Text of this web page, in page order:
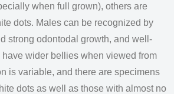
when full grown), others are
dots. Males can be recognized by
strong odontodal growth, and well-
wider bellies when viewed from
is variable, and there are specimens
dots as well as those with almost no